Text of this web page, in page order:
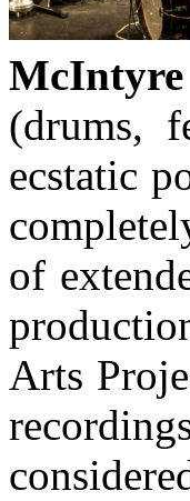
McIntyre
(drums,
ecstatic
of
Arts